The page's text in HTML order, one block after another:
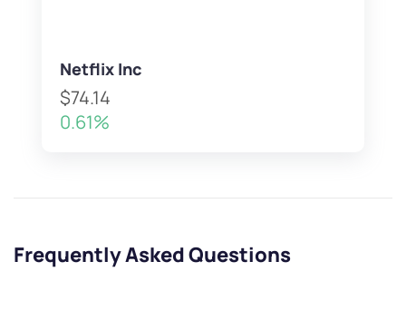
Netflix Inc
$74.14
0.61%
Frequently Asked Questions